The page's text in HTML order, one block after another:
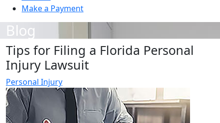
Make a Payment
Blog
Tips for Filing a Florida Personal
Injury Lawsuit
Personal Injury